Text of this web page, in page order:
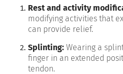
Rest and activity
modifying activities that
can provide relief.
Splinting: Wearing a
finger in an extended
tendon.